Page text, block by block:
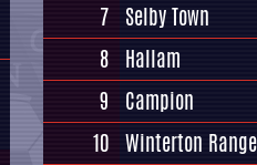
7 Selby Town
8 Hallam
9
Campion
10 Winterton